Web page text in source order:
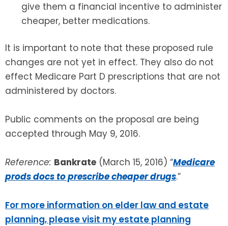
give them a financial incentive to administer
cheaper, better medications.
It is important to note that these proposed rule
changes are not yet in effect. They also do not
effect Medicare Part D prescriptions that are not
administered by doctors.
Public comments on the proposal are being
accepted through May 9, 2016.
Reference: Bankrate (March 15, 2016) “Medicare
prods docs to prescribe cheaper drugs.”
For more information on elder law and estate
planning, please visit my estate planning